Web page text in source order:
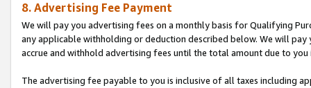
8. Advertising Fee Payment
We will pay you advertising fees on a monthly basis for Qualifying
any applicable withholding or deduction described below. We will
accrue and withhold advertising fees until the total amount due to you
The advertising fee payable to you is inclusive of all taxes including